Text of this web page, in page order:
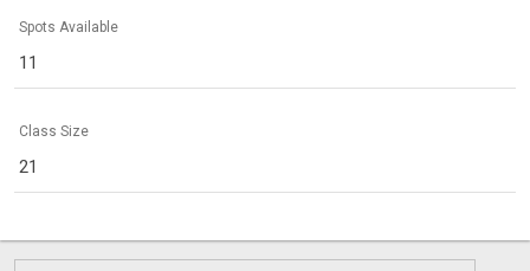
Spots Available
11
Class Size
21